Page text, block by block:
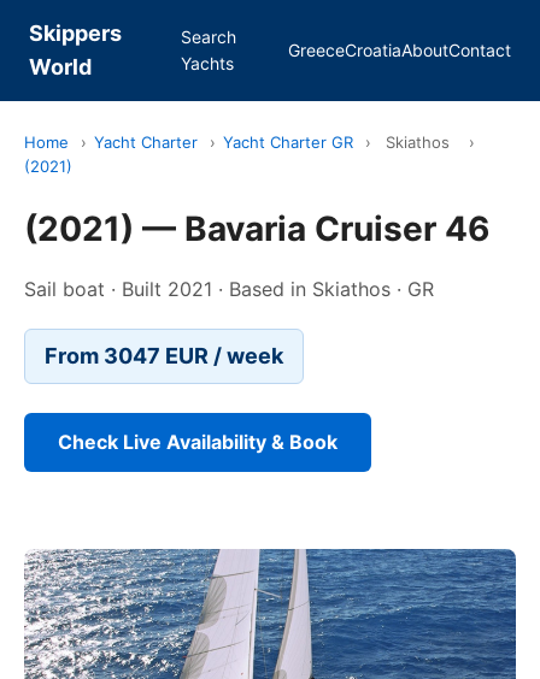
Skippers
World
Search
Yachts
GreeceCroatiaAboutContact
Home › Yacht Charter › Yacht Charter GR › Skiathos
›
(2021)
(2021) — Bavaria Cruiser 46
Sail boat · Built 2021 · Based in Skiathos · GR
From 3047 EUR / week
Check Live Availability & Book